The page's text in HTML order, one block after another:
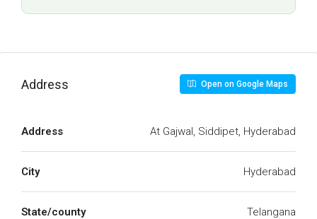
Address Open on Google Maps
Address At Gajwal, Siddipet, Hyderabad
City Hyderabad
State/county Telangana